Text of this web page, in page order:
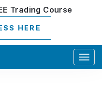
Trading Course
HERE